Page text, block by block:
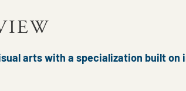
arts with a specialization built